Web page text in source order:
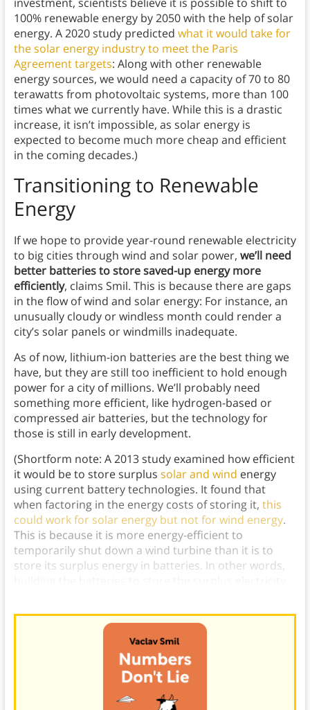
100% renewable energy by 2050 with the help of solar
energy. A 2020 study predicted what it would take for
the solar energy industry to meet the Paris
Agreement targets: Along with other renewable
energy sources, we would need a capacity of 70 to 80
terawatts from photovoltaic systems, more than 100
times what we currently have. While this is a drastic
increase, it isn’t impossible, as solar energy is
expected to become much more cheap and efficient
in the coming decades.)
Transitioning to Renewable
Energy
If we hope to provide year-round renewable electricity
to big cities through wind and solar power, we’ll need
better batteries to store saved-up energy more
efficiently, claims Smil. This is because there are gaps
in the flow of wind and solar energy: For instance, an
unusually cloudy or windless month could render a
city’s solar panels or windmills inadequate.
As of now, lithium-ion batteries are the best thing we
have, but they are still too inefficient to hold enough
power for a city of millions. We’ll probably need
something more efficient, like hydrogen-based or
compressed air batteries, but the technology for
those is still in early development.
(Shortform note: A 2013 study examined how efficient
it would be to store surplus solar and wind energy
using current battery technologies. It found that
when factoring in the energy costs of storing it, this
could work for solar energy but not for wind energy.
This is because it is more energy-efficient to
temporarily shut down a wind turbine than it is to
store its surplus energy in batteries. In other words,